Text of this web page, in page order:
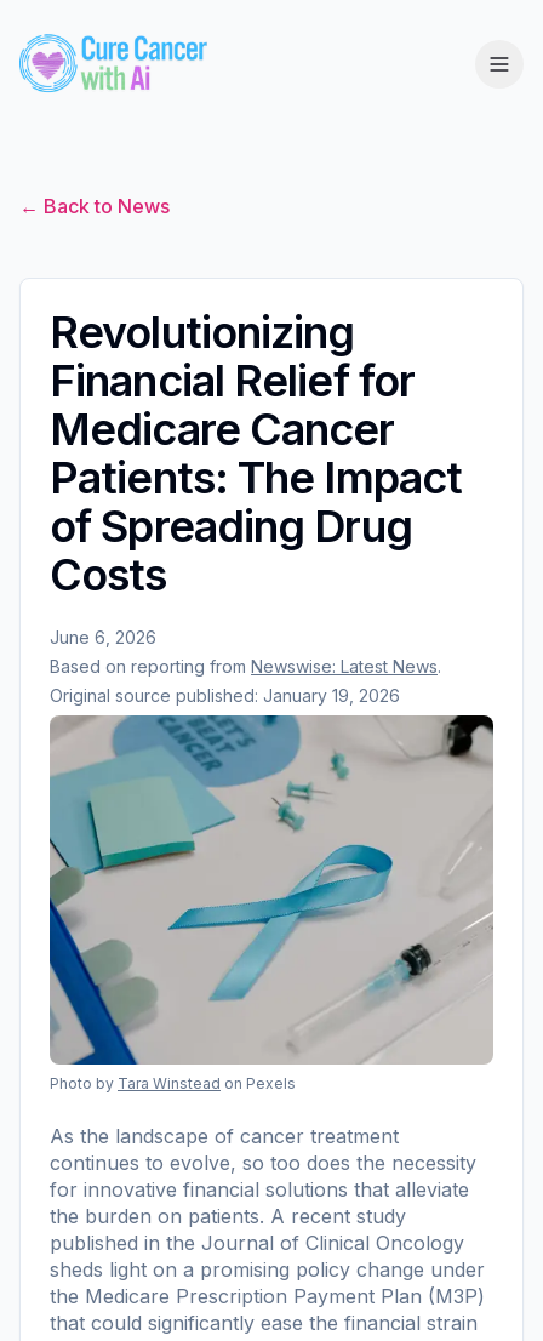
← Back to News
Revolutionizing
Financial Relief for
Medicare Cancer
Patients: The Impact
of Spreading Drug
Costs
June 6, 2026
Based on reporting from Newswise: Latest News.
Original source published: January 19, 2026
Photo by Tara Winstead on Pexels
As the landscape of cancer treatment
continues to evolve, so too does the necessity
for innovative financial solutions that alleviate
the burden on patients. A recent study
published in the Journal of Clinical Oncology
sheds light on a promising policy change under
the Medicare Prescription Payment Plan (M3P)
that could significantly ease the financial strain